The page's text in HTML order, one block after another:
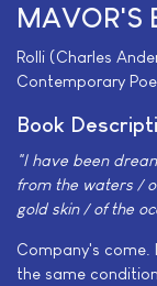
MAVOR'S
Rolli (Charles
Contemporary
Book
"I have been
from the waters /
gold skin / of the
Company's come.
the same